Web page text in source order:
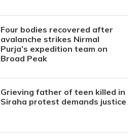
Four bodies recovered after
avalanche strikes Nirmal
Purja’s expedition team on
Broad Peak
Grieving father of teen killed in
Siraha protest demands justice